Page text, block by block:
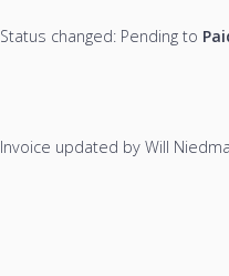
Status changed: Pending to
Invoice updated by Will